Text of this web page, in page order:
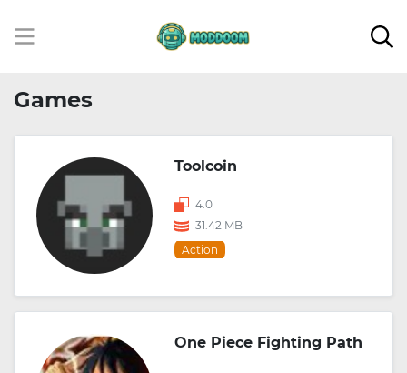
Games
Toolcoin
4.0
31.42 MB
Action
One Piece Fighting Path